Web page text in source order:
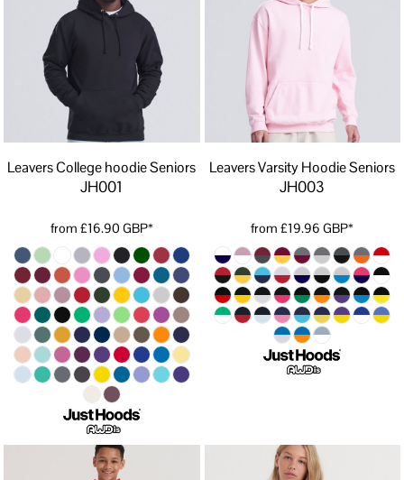
Leavers College hoodie Seniors
JH001
from £16.90 GBP*
Leavers Varsity Hoodie Seniors
JH003
from£19.96GBP*